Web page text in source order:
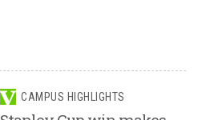
CAMPUS HIGHLIGHTS